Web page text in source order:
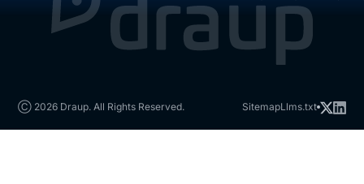
Ⓒ 2026 Draup. All Rights Reserved. SitemapLlms.txt